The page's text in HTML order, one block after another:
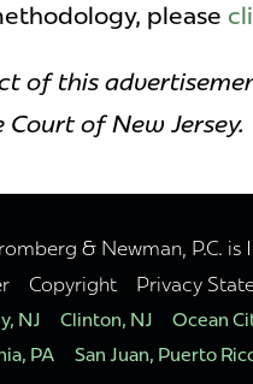
please
of this
Court of New Jersey.
& Newman, P.C.
Copyright Privacy
NJ Clinton, NJ Ocean
PA
San Juan, Puerto